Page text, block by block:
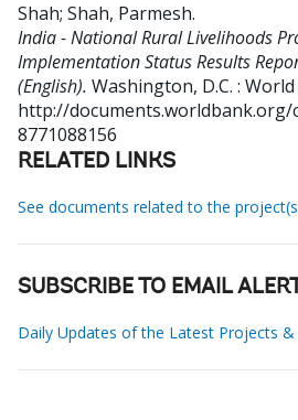
Shah; Shah, Parmesh.
India - National Rural Livelihoods
Implementation Status Results
(English). Washington, D.C. :
http://documents.worldbank.org/
8771088156
RELATED LINKS
See documents related to the
SUBSCRIBE TO EMAIL
Daily Updates of the Latest Projects